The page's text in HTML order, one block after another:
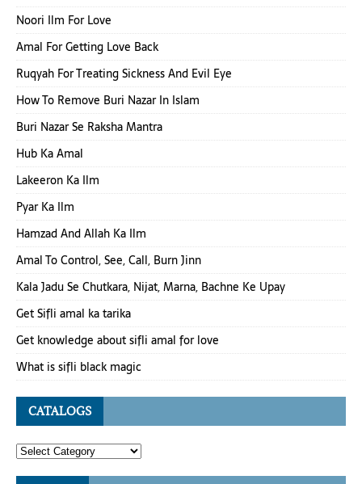
Noori Ilm For Love
Amal For Getting Love Back
Ruqyah For Treating Sickness And Evil Eye
How To Remove Buri Nazar In Islam
Buri Nazar Se Raksha Mantra
Hub Ka Amal
Lakeeron Ka Ilm
Pyar Ka Ilm
Hamzad And Allah Ka Ilm
Amal To Control, See, Call, Burn Jinn
Kala Jadu Se Chutkara, Nijat, Marna, Bachne Ke Upay
Get Sifli amal ka tarika
Get knowledge about sifli amal for love
What is sifli black magic
CATALOGS